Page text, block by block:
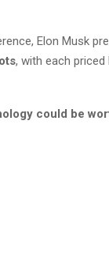
Elon Musk
, with each priced
could be